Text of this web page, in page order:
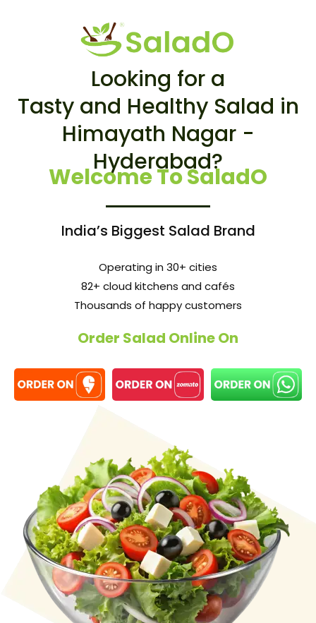
Looking for a
Tasty and Healthy Salad in
Himayath Nagar -
Hyderabad?
Welcome To SaladO
India’s Biggest Salad Brand
Operating in 30+ cities
82+ cloud kitchens and cafés
Thousands of happy customers
Order Salad Online On